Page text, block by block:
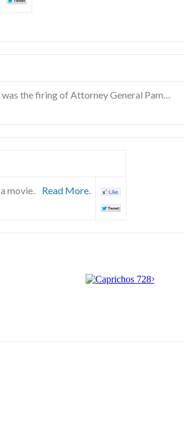
the firing of Attorney General Pam…
movie. Read More.